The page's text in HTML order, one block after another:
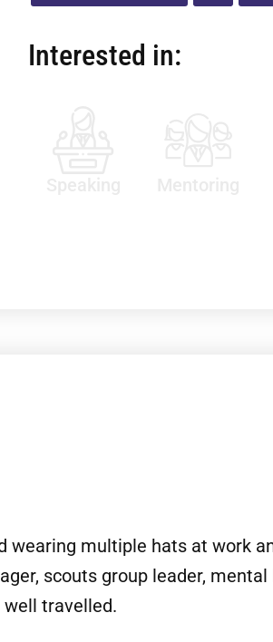
Interested in:
wearing multiple hats at work
scouts group leader,
well travelled.